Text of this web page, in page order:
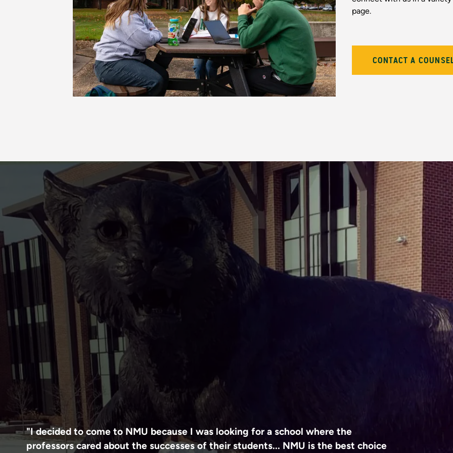
page.
CONTACT A
"I decided to come to NMU because I was looking for a school where the
professors cared about the successes of their students... NMU is the best choice